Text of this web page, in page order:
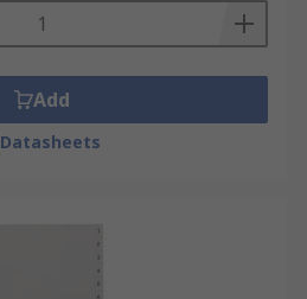
Add
Datasheets